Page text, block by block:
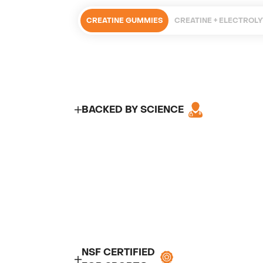
CREATINE GUMMIES CREATINE +
BACKED BY SCIENCE
NSF CERTIFIED